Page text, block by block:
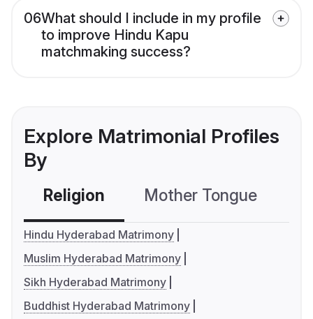
06What should I include in my profile
to improve Hindu Kapu
matchmaking success?
Explore Matrimonial Profiles
By
Religion Mother Tongue
Hindu Hyderabad Matrimony
Muslim Hyderabad Matrimony
Sikh Hyderabad Matrimony
Buddhist Hyderabad Matrimony